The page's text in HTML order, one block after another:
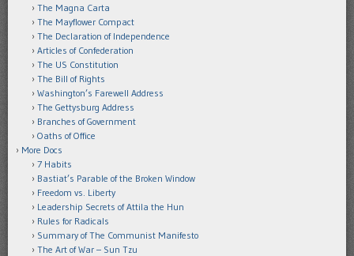
The Magna Carta
The Mayflower Compact
The Declaration of Independence
Articles of Confederation
The US Constitution
The Bill of Rights
Washington’s Farewell Address
The Gettysburg Address
Branches of Government
Oaths of Office
More Docs
7 Habits
Bastiat’s Parable of the Broken Window
Freedom vs. Liberty
Leadership Secrets of Attila the Hun
Rules for Radicals
Summary of The Communist Manifesto
The Art of War – Sun Tzu